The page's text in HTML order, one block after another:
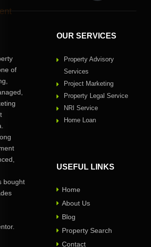
of
bought
OUR SERVICES
Property Advisory
Services
Project Marketing
Property Legal Service
NRI Service
Home Loan
USEFUL LINKS
Home
About Us
Blog
Property Search
Contact